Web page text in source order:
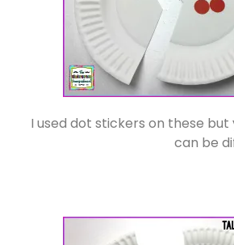
I used dot stickers on these
can be